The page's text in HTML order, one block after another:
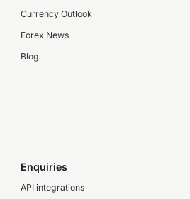
Currency Outlook
Forex News
Blog
Enquiries
API integrations